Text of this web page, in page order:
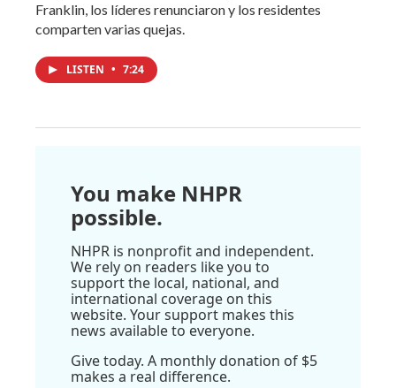
Franklin, los líderes renunciaron y los residentes
comparten varias quejas.
LISTEN • 7:24
You make NHPR
possible.
NHPR is nonprofit and independent.
We rely on readers like you to
support the local, national, and
international coverage on this
website. Your support makes this
news available to everyone.
Give today. A monthly donation of $5
makes a real difference.